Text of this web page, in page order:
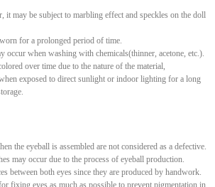
it may be subject to marbling effect and speckles on the doll
for a prolonged period of time.
occur when washing with chemicals(thinner, acetone, etc.).
over time due to the nature of the material,
exposed to direct sunlight or indoor lighting for a long
the eyeball is assembled are not considered as a defective.
may occur due to the process of eyeball production.
between both eyes since they are produced by handwork.
fixing eyes as much as possible to prevent pigmentation in